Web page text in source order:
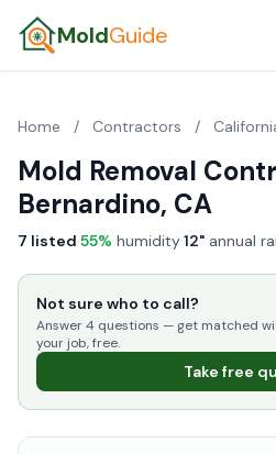
MoldGuide
Home / Contractors /
Mold Removal
Bernardino, CA
7 listed·55% humidity·12" annual
Not sure who to call?
Answer 4 questions — get matched
your job, free.
Take free